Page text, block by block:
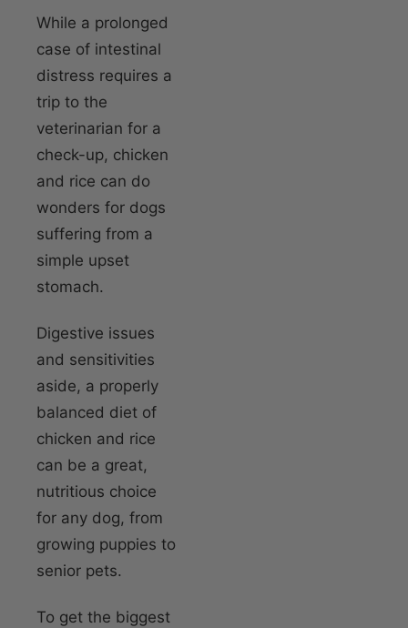
While a prolonged
case of intestinal
distress requires a
trip to the
veterinarian for a
check-up, chicken
and rice can do
wonders for dogs
suffering from a
simple upset
stomach.
Digestive issues
and sensitivities
aside, a properly
balanced diet of
chicken and rice
can be a great,
nutritious choice
for any dog, from
growing puppies to
senior pets.
To get the biggest